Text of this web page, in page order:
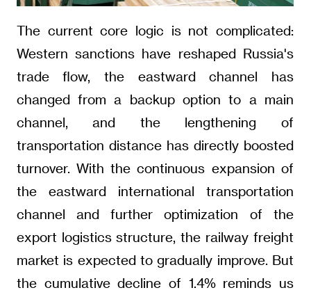
The current core logic is not complicated:
Western sanctions have reshaped Russia's
trade flow, the eastward channel has
changed from a backup option to a main
channel, and the lengthening of
transportation distance has directly boosted
turnover. With the continuous expansion of
the eastward international transportation
channel and further optimization of the
export logistics structure, the railway freight
market is expected to gradually improve. But
the cumulative decline of 1.4% reminds us